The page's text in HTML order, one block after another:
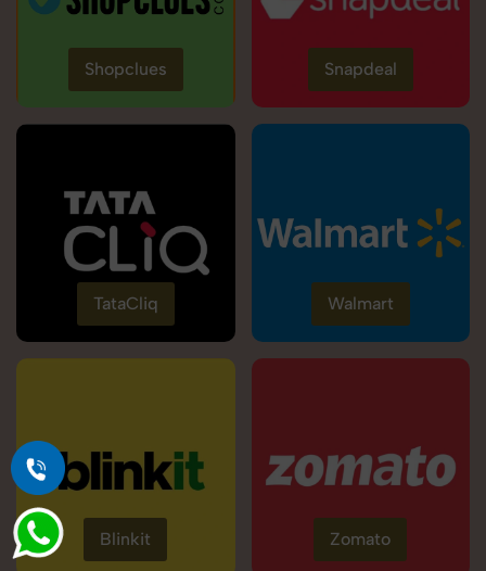
Shopclues Snapdeal
TataCliq Walmart
Blinkit Zomato